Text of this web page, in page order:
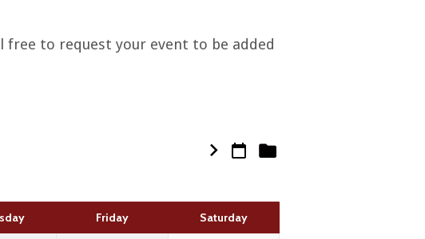
free to request your event to be added
Friday Saturday